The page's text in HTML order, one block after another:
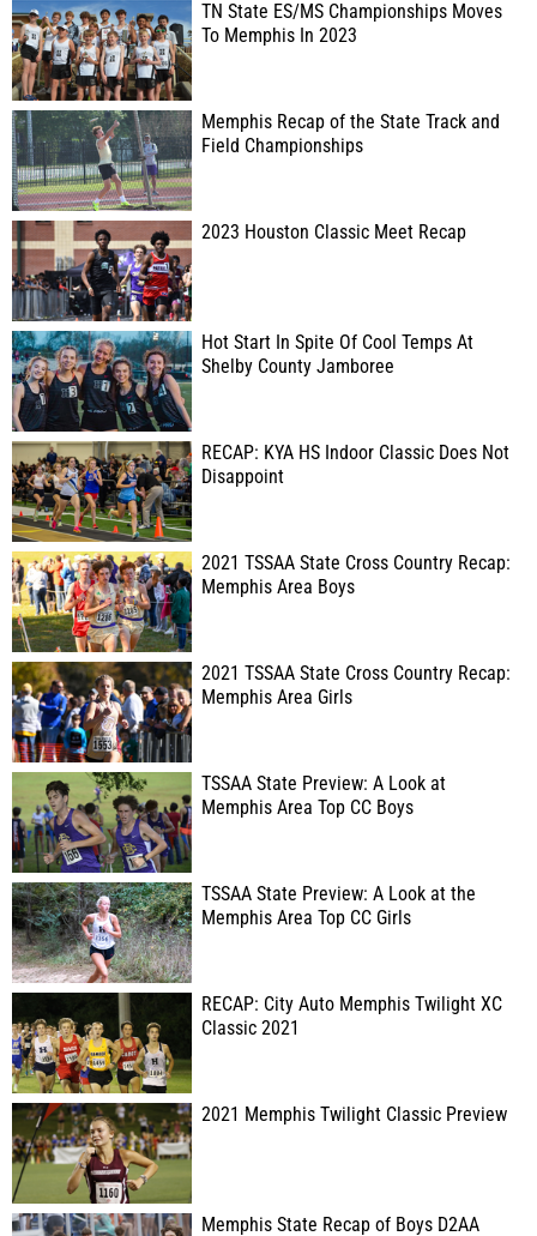
TN State ES/MS Championships Moves
To Memphis In 2023
Memphis Recap of the State Track and
Field Championships
2023 Houston Classic Meet Recap
Hot Start In Spite Of Cool Temps At
Shelby County Jamboree
RECAP: KYA HS Indoor Classic Does Not
Disappoint
2021 TSSAA State Cross Country Recap:
Memphis Area Boys
2021 TSSAA State Cross Country Recap:
Memphis Area Girls
TSSAA State Preview: A Look at
Memphis Area Top CC Boys
TSSAA State Preview: A Look at the
Memphis Area Top CC Girls
RECAP: City Auto Memphis Twilight XC
Classic 2021
2021 Memphis Twilight Classic Preview
Memphis State Recap of Boys D2AA